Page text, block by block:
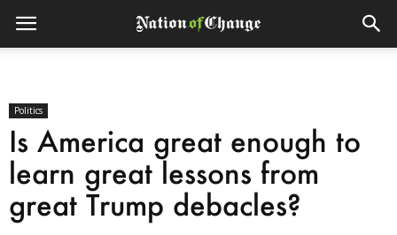
Politics
Is America great enough to
learn great lessons from
great Trump debacles?